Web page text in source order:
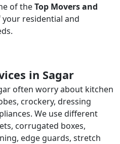
of theTop Movers and
residential and
in Sagar
often worry about kitchen
crockery, dressing
We use different
corrugated boxes,
edge guards, stretch